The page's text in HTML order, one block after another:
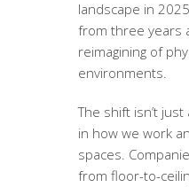
landscape in
from three years
reimagining of
environments.
The shift isn’t
in how we work
spaces.
from floor-to-